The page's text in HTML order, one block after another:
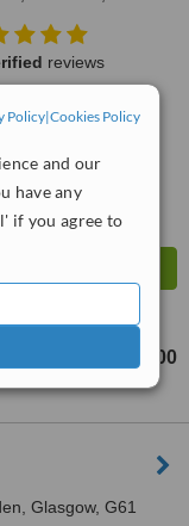
Policy|Cookies Policy
and our
have any
if you agree to
reviews
ServiceScore
£400
Glasgow, G61